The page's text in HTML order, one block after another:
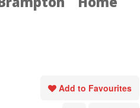
Add to Favourites